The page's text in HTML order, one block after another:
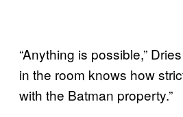
“Anything is possible,”
in the room knows how
with the Batman property.”